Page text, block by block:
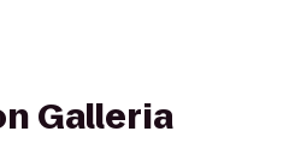
Galleria